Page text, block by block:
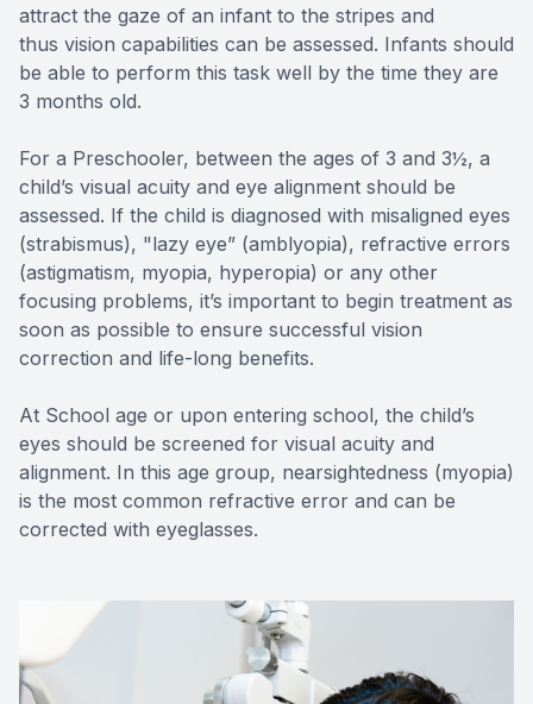
attract the gaze of an infant to the stripes and
thus vision capabilities can be assessed. Infants should
be able to perform this task well by the time they are
3 months old.
For a Preschooler, between the ages of 3 and 3½, a
child’s visual acuity and eye alignment should be
assessed. If the child is diagnosed with misaligned eyes
(strabismus), "lazy eye” (amblyopia), refractive errors
(astigmatism, myopia, hyperopia) or any other
focusing problems, it’s important to begin treatment as
soon as possible to ensure successful vision
correction and life-long benefits.
At School age or upon entering school, the child’s
eyes should be screened for visual acuity and
alignment. In this age group, nearsightedness (myopia)
is the most common refractive error and can be
corrected with eyeglasses.